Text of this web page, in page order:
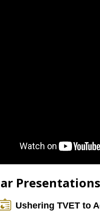
Presentations
Ushering TVET to